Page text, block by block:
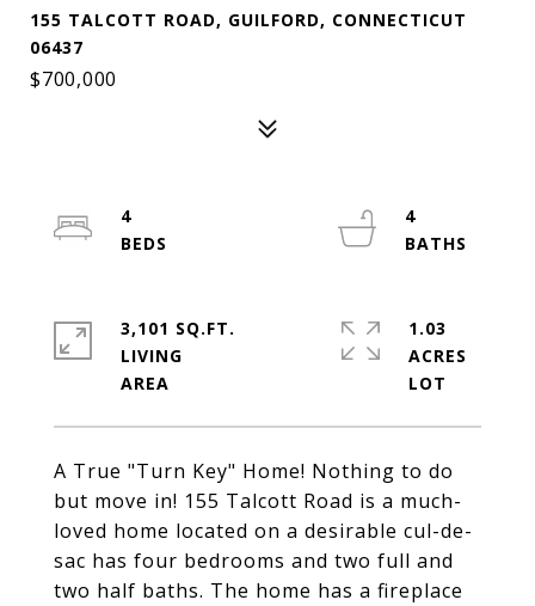
155 TALCOTT ROAD, GUILFORD, CONNECTICUT
06437
$700,000
A True "Turn Key" Home! Nothing to do
but move in! 155 Talcott Road is a much-
loved home located on a desirable cul-de-
sac has four bedrooms and two full and
two half baths. The home has a fireplace
4
4
3,101 SQ.FT.
LIVING
1.03
ACRES